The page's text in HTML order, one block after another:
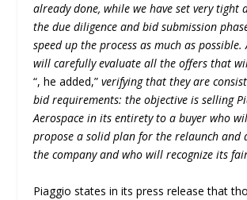
already done, while we have set very tight
the due diligence and bid submission
speed up the process as much as possible.
will carefully evaluate all the offers that
“, he added,”verifying that they are
bid requirements: the objective is selling
Aerospace in its entirety to a buyer who
propose a solid plan for the relaunch and
the company and who will recognize its
Piaggio states in its press release that